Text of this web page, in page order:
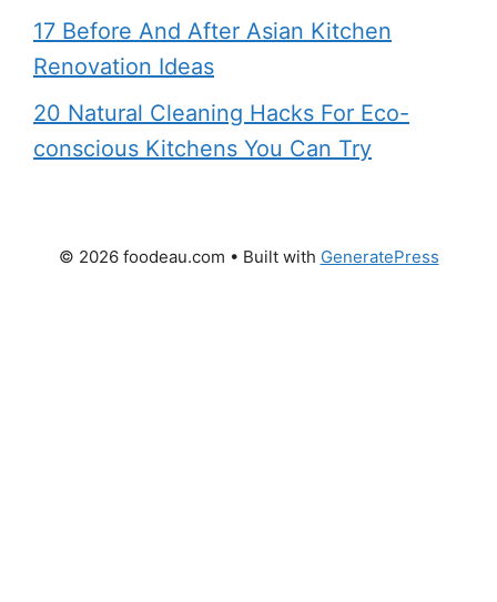
17 Before And After Asian Kitchen
Renovation Ideas
20 Natural Cleaning Hacks For Eco-
conscious Kitchens You Can Try
© 2026 foodeau.com • Built with GeneratePress